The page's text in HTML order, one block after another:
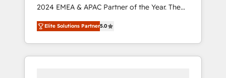
2024 EMEA & APAC Partner of the Year. The
world’s most experienced and fully
accredited HubSpot Solutions Partner. 🚀
With 2,750+ HubSpot projects delivered and
370+ specialists across EMEA, APAC and NAM,
Elite Solutions Partner5.0